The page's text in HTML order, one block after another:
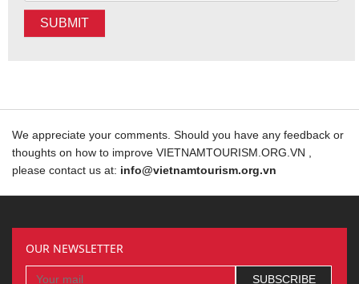
SUBMIT
We appreciate your comments. Should you have any feedback or
thoughts on how to improve VIETNAMTOURISM.ORG.VN ,
please contact us at: info@vietnamtourism.org.vn
OUR NEWSLETTER